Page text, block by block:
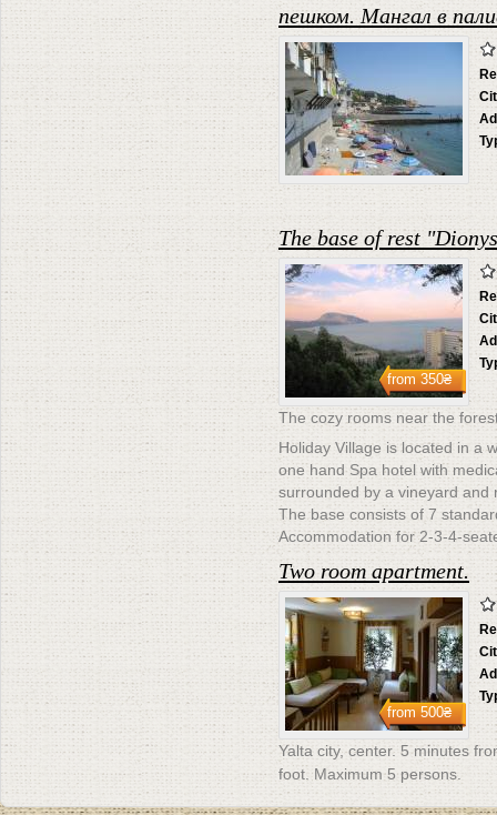
пешком. Мангал в
The base of rest
from350₴
The cozy rooms near the
Holiday Village is located in a
one hand Spa hotel with
surrounded by a vineyard and
The base consists of 7
Accommodation for 2-3-4-
Two room apartment.
from500₴
Yalta city, center. 5 minutes
foot. Maximum 5 persons.